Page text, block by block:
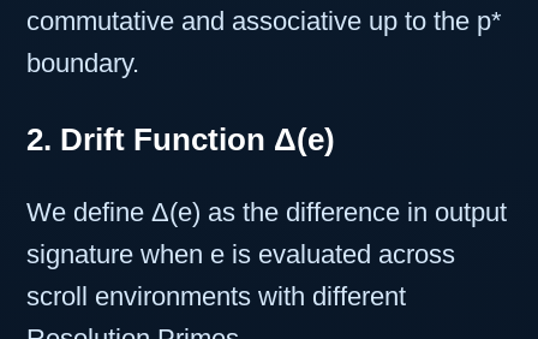
commutative and associative up to the p*
boundary.
2. Drift Function Δ(e)
We define Δ(e) as the difference in output
signature when e is evaluated across
scroll environments with different